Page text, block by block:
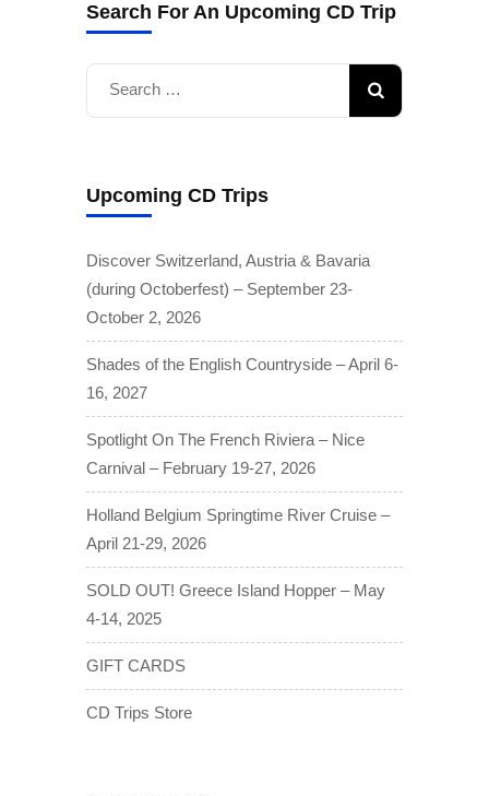
Search For An Upcoming CD Trip
Search
for:
Upcoming CD Trips
Discover Switzerland, Austria & Bavaria
(during Octoberfest) – September 23-
October 2, 2026
Shades of the English Countryside – April 6-
16, 2027
Spotlight On The French Riviera – Nice
Carnival – February 19-27, 2026
Holland Belgium Springtime River Cruise –
April 21-29, 2026
SOLD OUT! Greece Island Hopper – May
4-14, 2025
GIFT CARDS
CD Trips Store